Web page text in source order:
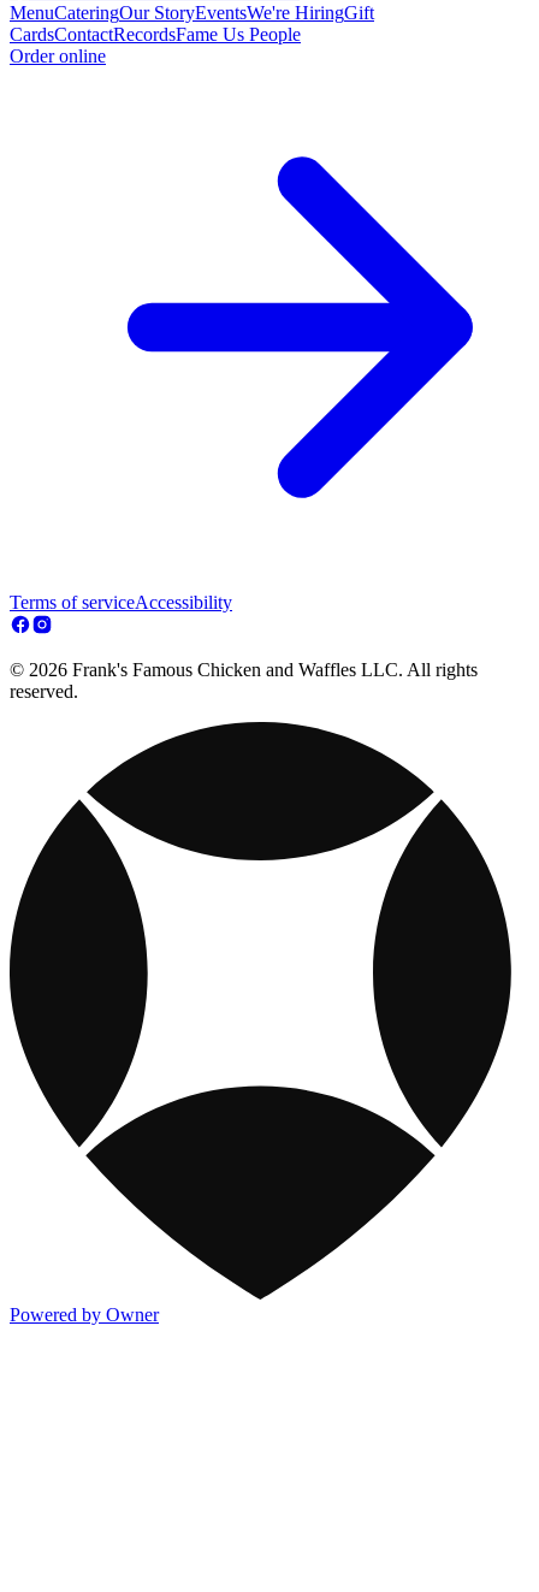
MenuCateringOur StoryEventsWe're HiringGift
CardsContactRecordsFame Us People
Order online
Terms of serviceAccessibility
© 2026 Frank's Famous Chicken and Waffles LLC. All rights
reserved.
Powered by Owner